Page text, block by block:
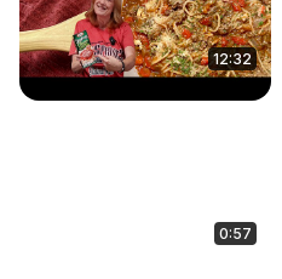
12:32
0:57